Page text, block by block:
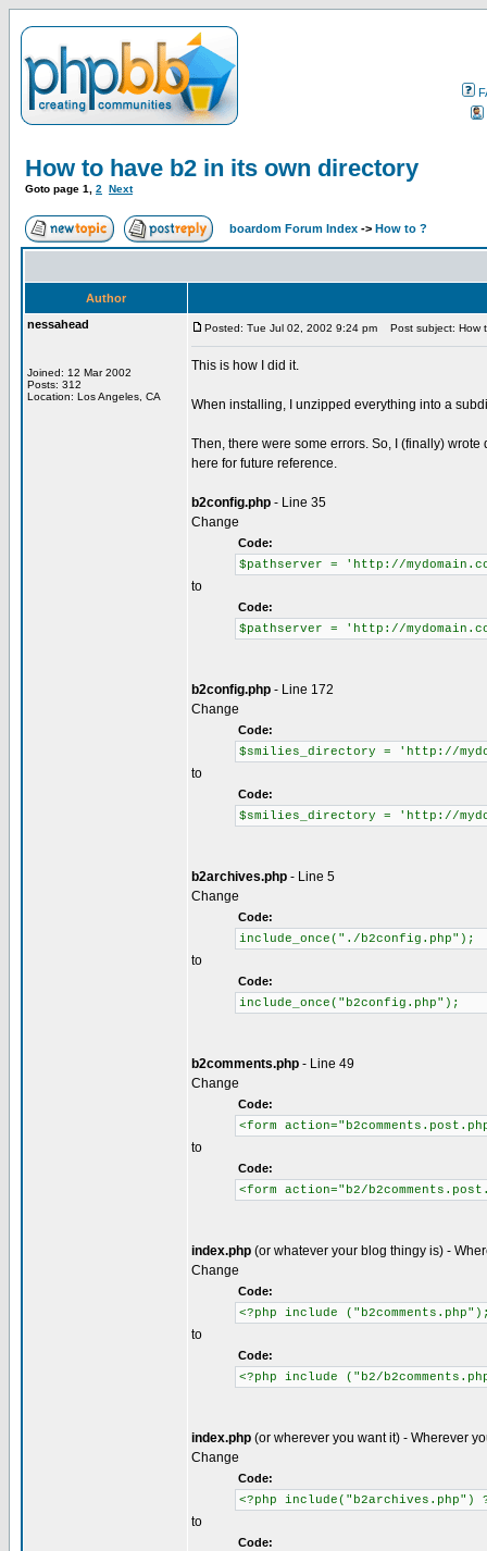
How to have b2 in its own directory
Goto page 1 2 Next
boardom Forum Index -> How to ?
Author
nessahead
Joined: 12 Mar 2002
Posts: 312
Location: Los Angeles, CA
Posted: Tue Jul 02, 2002 9:24 pm Post subject: How
This is how I did it.
When installing, I unzipped everything into a
Then, there were some errors. So, I (finally)
here for future reference.
b2config.php - Line 35
Change
Code:
$pathserver = 'http://
to
Code:
$pathserver = 'http://
b2config.php - Line 172
Change
Code:
$smilies_directory = 'http://
to
Code:
$smilies_directory = 'http://
b2archives.php - Line 5
Change
Code:
include_once("./b2config.php");
to
Code:
include_once("b2config.php");
b2comments.php - Line 49
Change
Code:
<form
to
Code:
<form action="b2/
index.php (or whatever your blog thingy is) -
Change
Code:
<?php include
to
Code:
<?php include ("b2/
index.php (or wherever you want it) - Wherever
Change
Code:
<?php include("b2archives.php")
to
Code: